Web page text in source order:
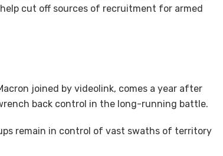
cut off sources of recruitment for armed
joined by videolink, comes a year after
back control in the long-running battle.
remain in control of vast swaths of territory